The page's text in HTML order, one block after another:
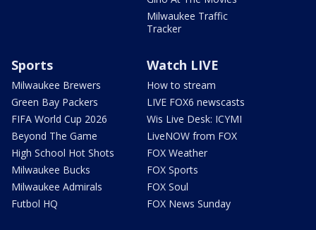
Milwaukee Traffic
Tracker
Sports
Milwaukee Brewers
Green Bay Packers
FIFA World Cup 2026
Beyond The Game
High School Hot Shots
Milwaukee Bucks
Milwaukee Admirals
Futbol HQ
Watch LIVE
How to stream
LIVE FOX6 newscasts
Wis Live Desk: ICYMI
LiveNOW from FOX
FOX Weather
FOX Sports
FOX Soul
FOX News Sunday